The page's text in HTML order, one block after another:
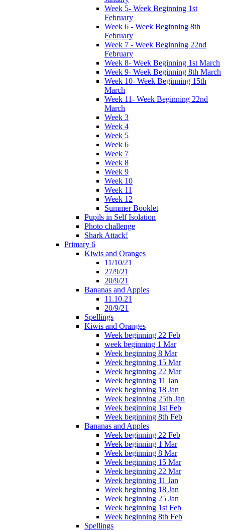
Week 5- Week Beginning 1st
February
Week 6 - Week Beginning 8th
February
Week 7 - Week Beginning 22nd
February
Week 8- Week Beginning 1st March
Week 9- Week Beginning 8th March
Week 10- Week Beginning 15th
March
Week 11- Week Beginning 22nd
March
Week 3
Week 4
Week 5
Week 6
Week 7
Week 8
Week 9
Week 10
Week 11
Week 12
Summer Booklet
Pupils in Self Isolation
Photo challenge
Shark Attack!
Primary 6
Kiwis and Oranges
11/10/21
27/9/21
20/9/21
Bananas and Apples
11.10.21
20/9/21
Spellings
Kiwis and Oranges
Week beginning 22 Feb
week beginning 1 Mar
Week beginning 8 Mar
Week beginning 15 Mar
Week beginning 22 Mar
Week beginning 11 Jan
Week beginning 18 Jan
Week beginning 25th Jan
Week beginning 1st Feb
Week beginning 8th Feb
Bananas and Apples
Week beginning 22 Feb
Week beginning 1 Mar
Week beginning 8 Mar
Week beginning 15 Mar
Week beginning 22 Mar
Week beginning 11 Jan
Week beginning 18 Jan
Week beginning 25 Jan
Week beginning 1st Feb
Week beginning 8th Feb
Spellings